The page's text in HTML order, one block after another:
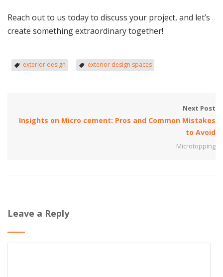
Reach out to us today to discuss your project, and let’s
create something extraordinary together!
exterior design exterior design spaces
Next Post
Insights on Micro cement: Pros and Common Mistakes
to Avoid
Microtopping
Leave a Reply